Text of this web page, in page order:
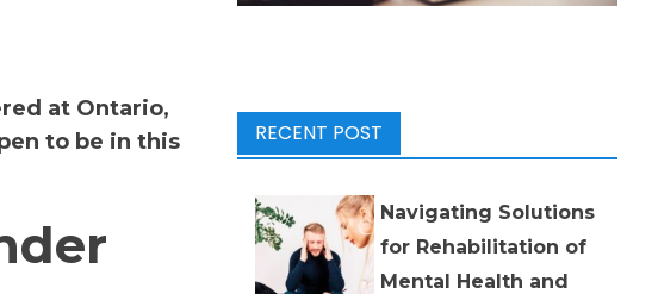
at Ontario,
to be in this
RECENT POST
Navigating Solutions
for Rehabilitation of
Mental Health and